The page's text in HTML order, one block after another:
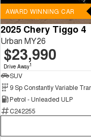
AWARD WINNING CAR
2025 Chery Tiggo 4
Urban MY26
$23,990
Drive Away1
SUV
Petrol - Unleaded ULP
C242255